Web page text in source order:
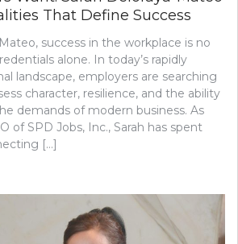
That Define Success
success in the workplace is no
alone. In today’s rapidly
landscape, employers are searching
character, resilience, and the ability
demands of modern business. As
of SPD Jobs, Inc., Sarah has spent
[…]